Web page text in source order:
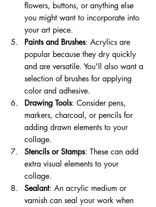
flowers, buttons, or anything else
you might want to incorporate into
your art piece.
Paints and Brushes: Acrylics are
popular because they dry quickly
and are versatile. You'll also want a
selection of brushes for applying
color and adhesive.
Drawing Tools: Consider pens,
markers, charcoal, or pencils for
adding drawn elements to your
collage.
Stencils or Stamps: These can add
extra visual elements to your
collage.
Sealant: An acrylic medium or
varnish can seal your work when